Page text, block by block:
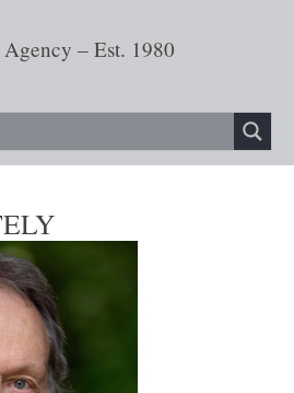
– Est. 1980